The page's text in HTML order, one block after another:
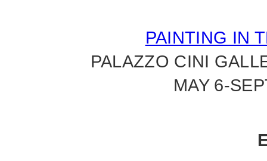
PAINTING IN
PALAZZO CINI
MAY 6-